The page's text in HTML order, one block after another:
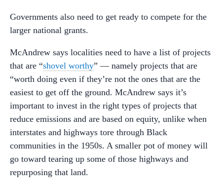
Governments also need to get ready to compete for the
larger national grants.
McAndrew says localities need to have a list of projects
that are “shovel worthy” — namely projects that are
“worth doing even if they’re not the ones that are the
easiest to get off the ground. McAndrew says it’s
important to invest in the right types of projects that
reduce emissions and are based on equity, unlike when
interstates and highways tore through Black
communities in the 1950s. A smaller pot of money will
go toward tearing up some of those highways and
repurposing that land.